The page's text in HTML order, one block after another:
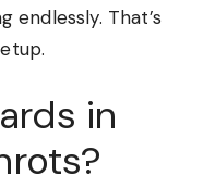
endlessly. That’s
in